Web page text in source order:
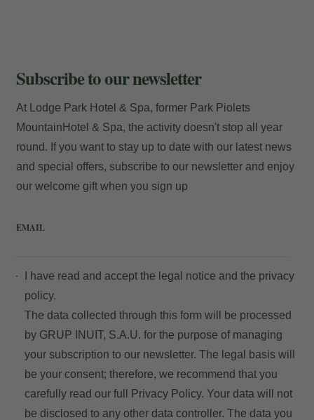
E-mail
Access
Subscribe to our newsletter
At Lodge Park Hotel & Spa, former Park Piolets
MountainHotel & Spa, the activity doesn't stop all year
round. If you want to stay up to date with our latest news
and special offers, subscribe to our newsletter and enjoy
our welcome gift when you sign up
EMAIL
I have read and accept the legal notice and the privacy
policy.
The data collected through this form will be processed
by GRUP INUIT, S.A.U. for the purpose of managing
your subscription to our newsletter. The legal basis will
be your consent; therefore, we recommend that you
carefully read our full
Privacy Policy. Your data will not
be disclosed to any other data controller. The data you